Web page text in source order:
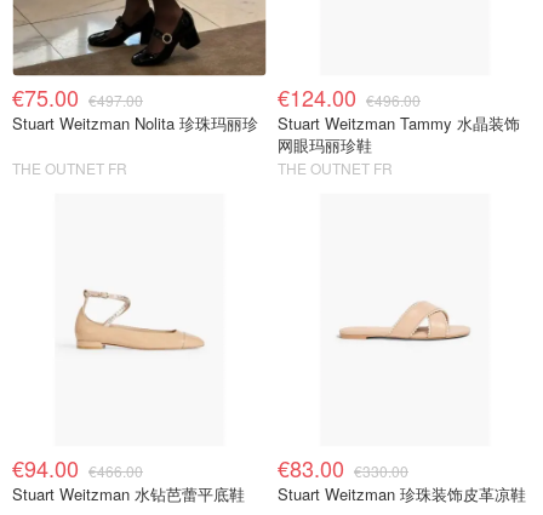
€75.00 €497.00
Stuart Weitzman Nolita 珍珠玛丽珍
THE OUTNET FR
€124.00 €496.00
Stuart Weitzman Tammy 水晶装饰
网眼玛丽珍鞋
THE OUTNET FR
€94.00 €466.00
Stuart Weitzman 水钻芭蕾平底鞋
€83.00 €330.00
Stuart Weitzman 珍珠装饰皮革凉鞋